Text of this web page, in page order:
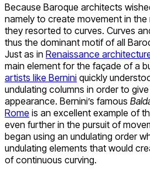
Because Baroque architects
namely to create movement in
they resorted to curves. Curves
thus the dominant motif of all
Just as in Renaissance
main element for the façade of a
artists like Bernini quickly
undulating columns in order to
appearance. Bernini’s famous
Rome is an excellent example of
even further in the pursuit of
began using an undulating order
undulating elements that would
of continuous curving.